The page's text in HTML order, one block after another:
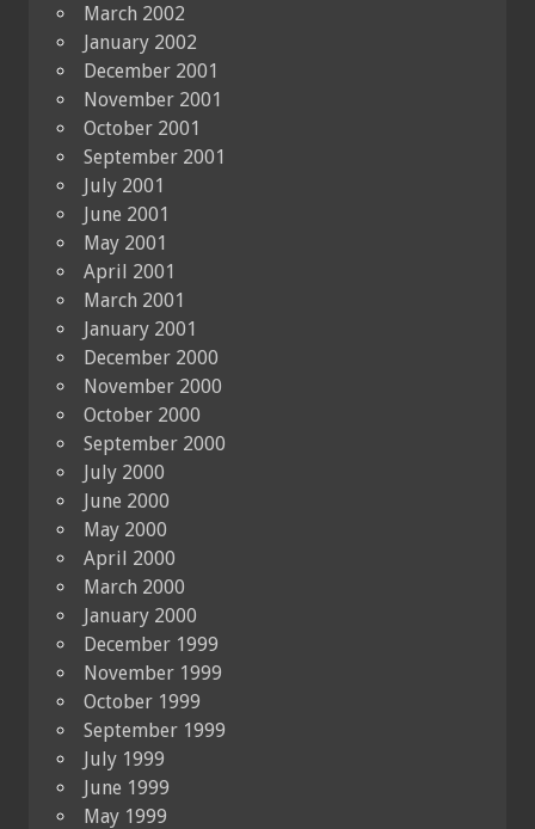
March 2002
January 2002
December 2001
November 2001
October 2001
September 2001
July 2001
June 2001
May 2001
April 2001
March 2001
January 2001
December 2000
November 2000
October 2000
September 2000
July 2000
June 2000
May 2000
April 2000
March 2000
January 2000
December 1999
November 1999
October 1999
September 1999
July 1999
June 1999
May 1999